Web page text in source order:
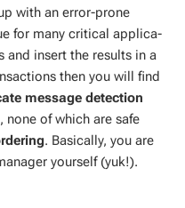
with an er­ror-prone
for many crit­i­cal ap­pli­ca­
and in­sert the re­sults in a
then you will find
mes­sage de­tec­tion
, none of which are safe
. Ba­si­cal­ly, you are
your­self (yuk!).